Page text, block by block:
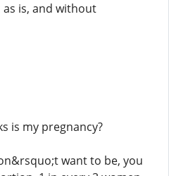
is, and without
is my pregnancy?
want to be, you